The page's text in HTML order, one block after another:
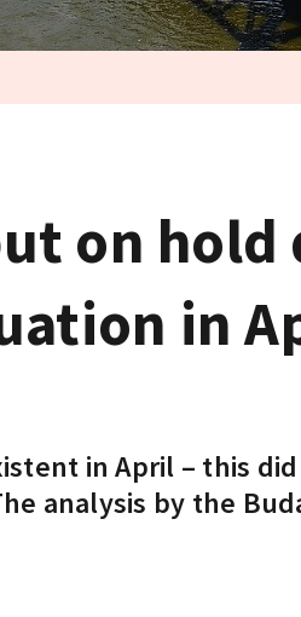
on hold
in
in April – this
analysis by the